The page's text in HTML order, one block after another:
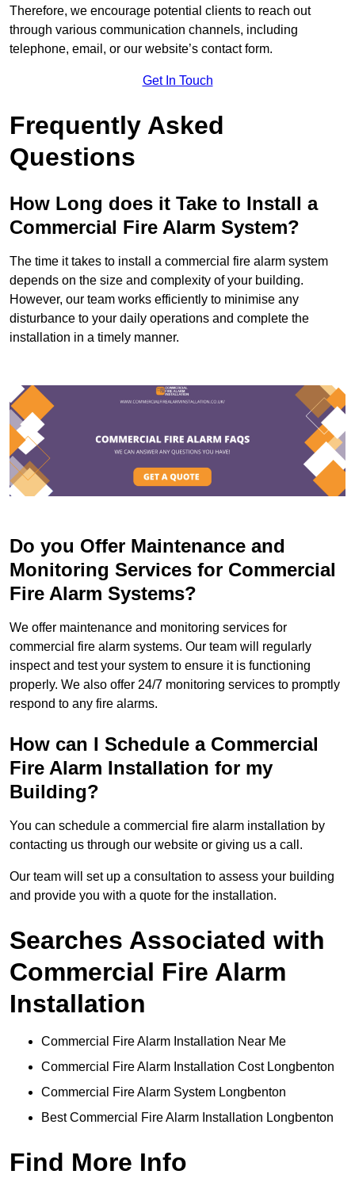
Therefore, we encourage potential clients to reach out
through various communication channels, including
telephone, email, or our website’s contact form.
Get In Touch
Frequently Asked
Questions
How Long does it Take to Install a
Commercial Fire Alarm System?
The time it takes to install a commercial fire alarm system
depends on the size and complexity of your building.
However, our team works efficiently to minimise any
disturbance to your daily operations and complete the
installation in a timely manner.
Do you Offer Maintenance and
Monitoring Services for Commercial
Fire Alarm Systems?
We offer maintenance and monitoring services for
commercial fire alarm systems. Our team will regularly
inspect and test your system to ensure it is functioning
properly. We also offer 24/7 monitoring services to promptly
respond to any fire alarms.
How can I Schedule a Commercial
Fire Alarm Installation for my
Building?
You can schedule a commercial fire alarm installation by
contacting us through our website or giving us a call.
Our team will set up a consultation to assess your building
and provide you with a quote for the installation.
Searches Associated with
Commercial Fire Alarm
Installation
Commercial Fire Alarm Installation Near Me
Commercial Fire Alarm Installation Cost Longbenton
Commercial Fire Alarm System Longbenton
Best Commercial Fire Alarm Installation Longbenton
Find More Info